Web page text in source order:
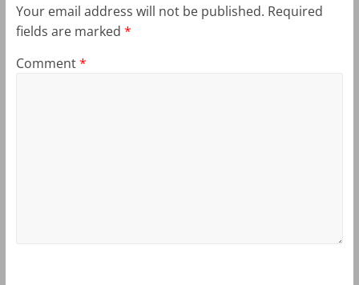
Your email address will not be published. Required
fields are marked *
Comment*